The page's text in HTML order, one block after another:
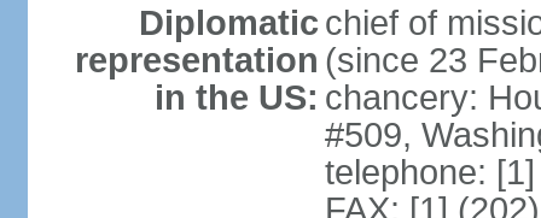
Diplomatic
representation
in the US:
chief of
(since 23
chancery:
#509,
telephone:
FAX: [1]